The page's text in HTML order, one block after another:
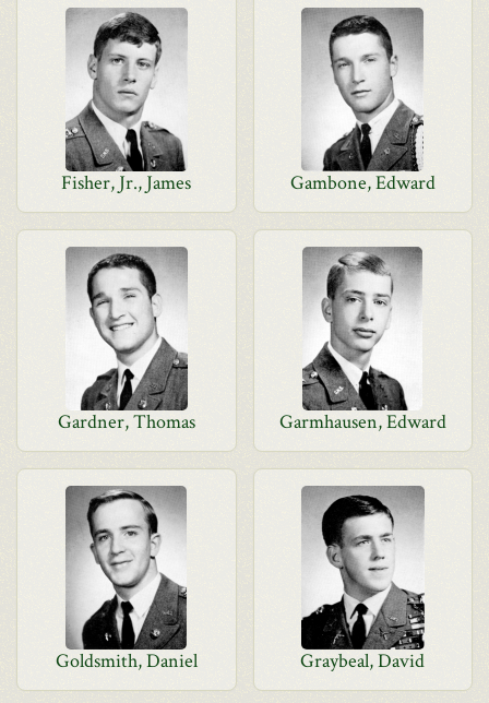
Fisher, Jr., James Gambone, Edward
Gardner, Thomas Garmhausen, Edward
Goldsmith, Daniel Graybeal, David